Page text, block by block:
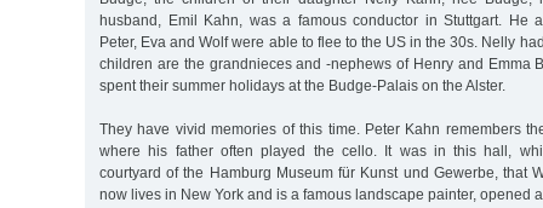
husband, Emil Kahn, was a famous conductor in Stuttgart. He
Peter, Eva and Wolf were able to flee to the US in the 30s. Nelly
children are the grandnieces and -nephews of Henry and Emma
spent their summer holidays at the Budge-Palais on the Alster.
They have vivid memories of this time. Peter Kahn remembers
where his father often played the cello. It was in this hall,
courtyard of the Hamburg Museum für Kunst und Gewerbe, that
now lives in New York and is a famous landscape painter, opened